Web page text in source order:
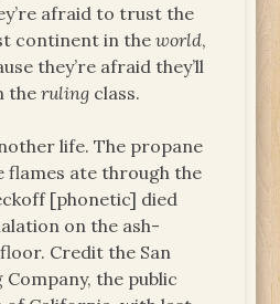
afraid to trust the
continent in theworld,
they’re afraid they’ll
theruling class.
life. The propane
flames ate through the
[phonetic] died
on the ash-
Credit the San
the public